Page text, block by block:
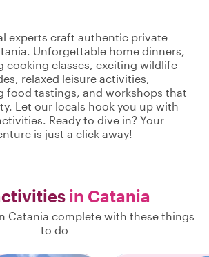
experts craft authentic private
Unforgettable home dinners,
cooking classes, exciting wildlife
relaxed leisure activities,
food tastings, and workshops that
Let our locals hook you up with
Ready to dive in? Your
is just a click away!
in Catania
Catania complete with these things
to do